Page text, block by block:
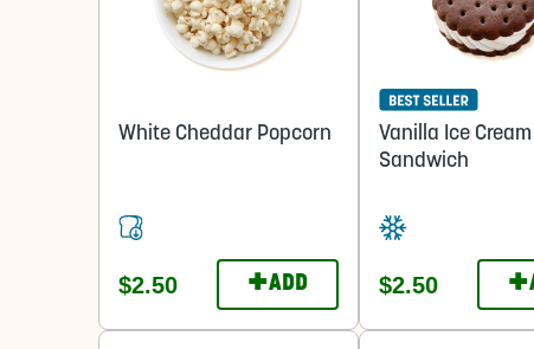
White Cheddar Popcorn
$2.50 +ADD
Vanilla Ice Cream
Sandwich
$2.50 +